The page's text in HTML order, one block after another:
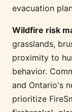
evacuation
Wildfire risk
grasslands,
proximity to
behavior.
and Ontario's
prioritize